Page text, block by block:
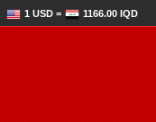
1 USD = 1166.00 IQD